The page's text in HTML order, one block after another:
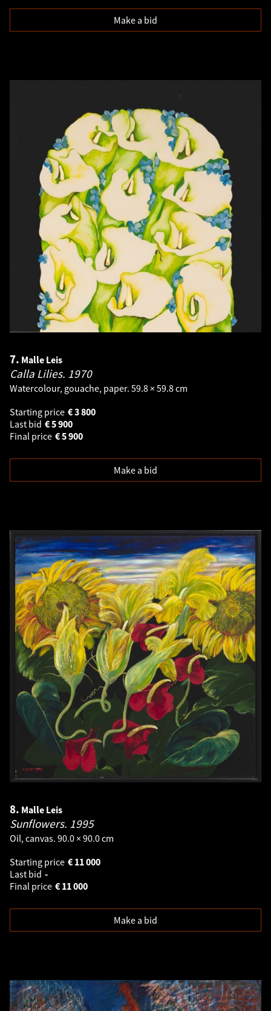
Make a bid
7. Malle Leis
Calla Lilies. 1970
Watercolour, gouache, paper. 59.8 × 59.8 cm
Starting price
3 800
€
Last bid
5 900
€
Final price
5 900
€
Make a bid
8. Malle Leis
Sunflowers. 1995
Oil, canvas. 90.0 × 90.0 cm
Starting price
11 000
€
Last bid -
Final price
11 000
€
Make a bid